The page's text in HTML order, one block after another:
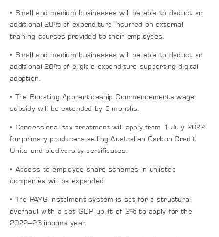
• Small and medium businesses will be able to deduct an
additional 20% of expenditure incurred on external
training courses provided to their employees.
• Small and medium businesses will be able to deduct an
additional 20% of eligible expenditure supporting digital
adoption.
• The Boosting Apprenticeship Commencements wage
subsidy will be extended by 3 months.
• Concessional tax treatment will apply from 1 July 2022
for primary producers selling Australian Carbon Credit
Units and biodiversity certificates.
• Access to employee share schemes in unlisted
companies will be expanded.
• The PAYG instalment system is set for a structural
overhaul with a set GDP uplift of 2% to apply for the
2022–23 income year.